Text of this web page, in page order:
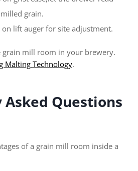
grain.
on lift auger for site adjustment.
grain mill room in your brewery.
Malting Technology.
Questions
of a grain mill room inside a